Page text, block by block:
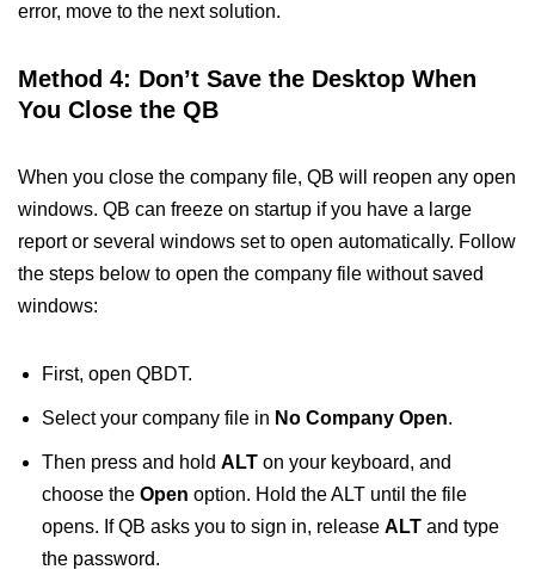
error, move to the next solution.
Method 4: Don’t Save the Desktop When
You Close the QB
When you close the company file, QB will reopen any open
windows. QB can freeze on startup if you have a large
report or several windows set to open automatically. Follow
the steps below to open the company file without saved
windows:
First, open QBDT.
Select your company file in No Company Open.
Then press and hold ALT on your keyboard, and
choose the Open option. Hold the ALT until the file
opens. If QB asks you to sign in, release ALT and type
the password.